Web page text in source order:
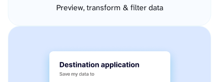
Preview, transform & filter data